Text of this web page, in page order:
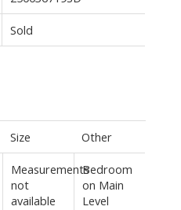
Sold
Size Other
Measurements
not
available
Bedroom
on Main
Level